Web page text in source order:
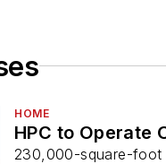
HOME
HPC to Operate
230,000-square-foot